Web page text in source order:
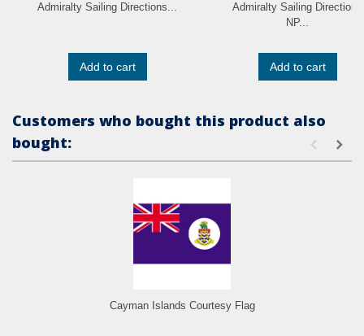
Admiralty Sailing Directions...
Add to cart
Admiralty Sailing Directions
NP...
Add to cart
Customers who bought this product also
bought:
Cayman Islands Courtesy Flag